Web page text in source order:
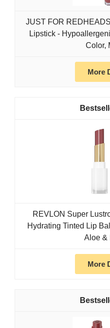
JUST FOR
Lipstick -
Color,
More
REVLON Super
Hydrating Tinted Lip
Aloe &
More